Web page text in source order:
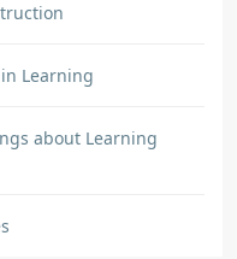
Learning
about Learning